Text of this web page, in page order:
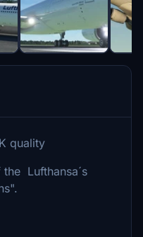
quality
Lufthansa´s